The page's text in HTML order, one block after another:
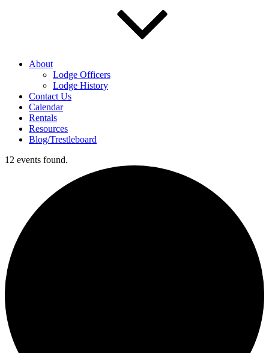
About
Lodge Officers
Lodge History
Contact Us
Calendar
Rentals
Resources
Blog/Trestleboard
12 events found.